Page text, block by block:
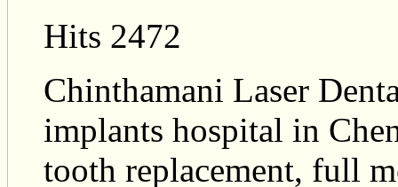
Hits 2472
Chinthamani Laser
implants hospital in
tooth replacement, full